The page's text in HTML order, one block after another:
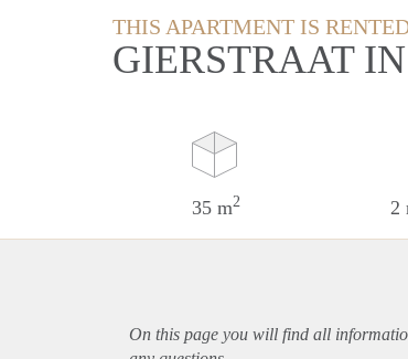
THIS APARTMENT IS
GIERSTRAAT
35 m2 2
On this page you will find all